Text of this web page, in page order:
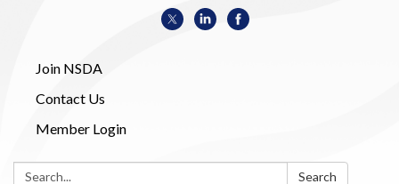
Join NSDA
Contact Us
Member Login
Search: Search